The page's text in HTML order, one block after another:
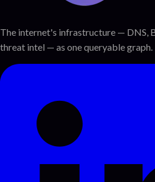
The internet's infrastructure — DNS,
threat intel — as one queryable graph.